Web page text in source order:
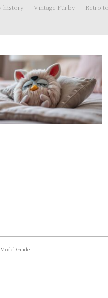
history Vintage Furby Retro
Model Guide